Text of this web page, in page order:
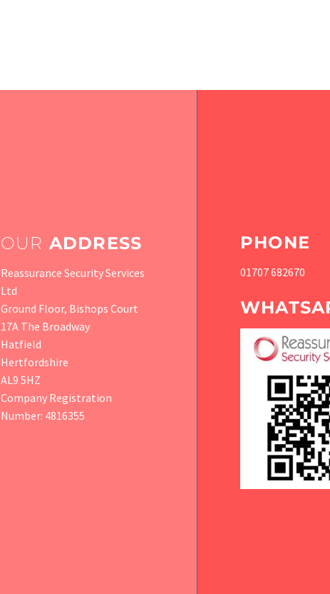
OUR ADDRESS
Reassurance Security Services
Ltd
Ground Floor, Bishops Court
17A The Broadway
Hatfield
Hertfordshire
AL9 5HZ
Company Registration
Number: 4816355
PHONE
01707 682670